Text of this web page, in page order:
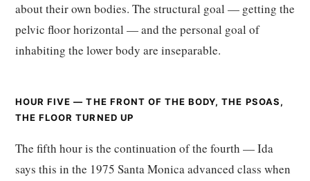
about their own bodies. The structural goal — getting the
pelvic floor horizontal — and the personal goal of
inhabiting the lower body are inseparable.
HOUR FIVE — THE FRONT OF THE BODY, THE PSOAS,
THE FLOOR TURNED UP
The fifth hour is the continuation of the fourth — Ida
says this in the 1975 Santa Monica advanced class when